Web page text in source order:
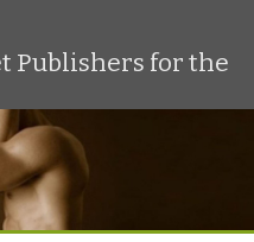
Publishers for the